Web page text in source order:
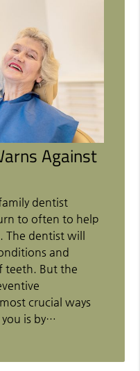
Against
dentist
to often to help
The dentist will
and
teeth. But the
crucial ways
is by…